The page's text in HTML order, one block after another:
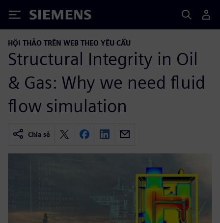
Siemens
HỘI THẢO TRÊN WEB THEO YÊU CẦU
Structural Integrity in Oil
& Gas: Why we need fluid
flow simulation
Chia sẻ